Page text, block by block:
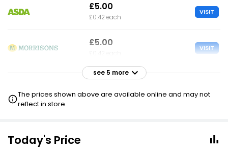
£5.00
£0.42 each
VISIT
£5.00 VISIT
£5.00
see 5 more
The prices shown above are available online and may not
reflect in store.
Today's Price